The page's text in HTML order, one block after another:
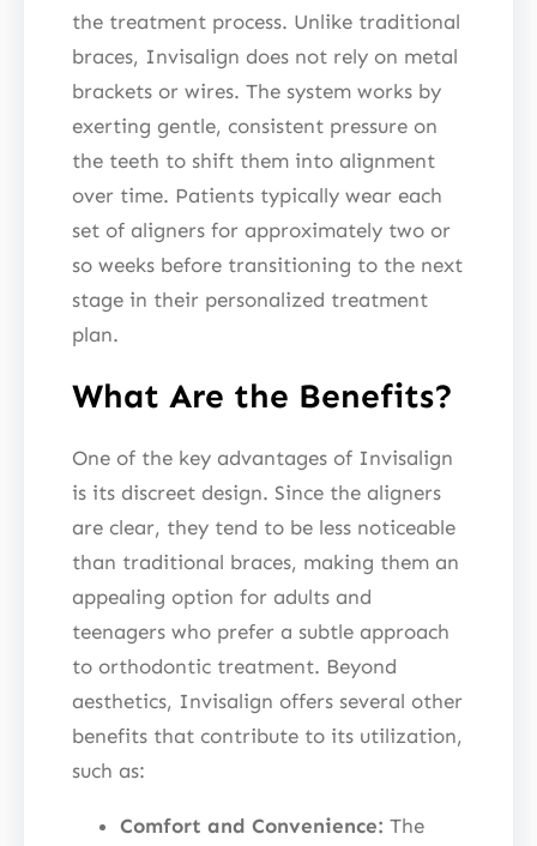
the treatment process. Unlike traditional
braces, Invisalign does not rely on metal
brackets or wires. The system works by
exerting gentle, consistent pressure on
the teeth to shift them into alignment
over time. Patients typically wear each
set of aligners for approximately two or
so weeks before transitioning to the next
stage in their personalized treatment
plan.
What Are the Benefits?
One of the key advantages of Invisalign
is its discreet design. Since the aligners
are clear, they tend to be less noticeable
than traditional braces, making them an
appealing option for adults and
teenagers who prefer a subtle approach
to orthodontic treatment. Beyond
aesthetics, Invisalign offers several other
benefits that contribute to its utilization,
such as:
Comfort and Convenience: The